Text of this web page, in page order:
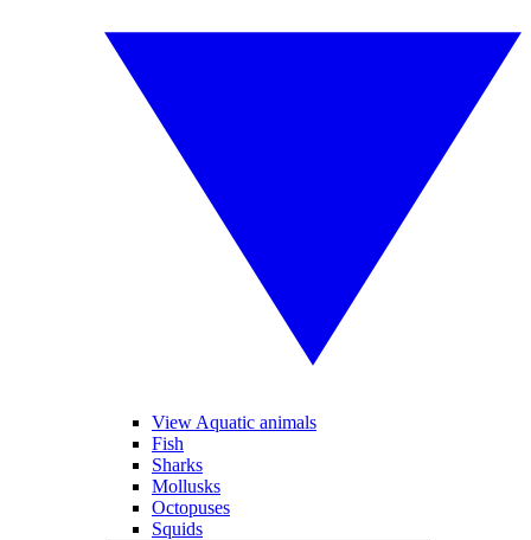
View Aquatic animals
Fish
Sharks
Mollusks
Octopuses
Squids